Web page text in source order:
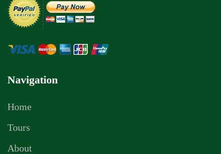
Navigation
Home
Tours
About